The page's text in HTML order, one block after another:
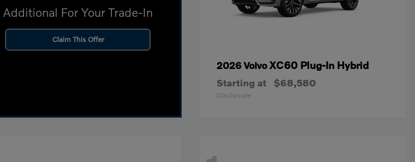
Additional For Your Trade-In
Claim This Offer
2026 VolvoXC60 Plug-In Hybrid
Starting at $68,580
Disclosure